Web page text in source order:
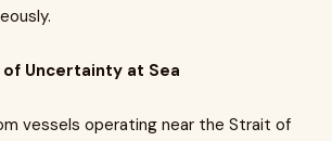
of Uncertainty at Sea
vessels operating near the Strait of